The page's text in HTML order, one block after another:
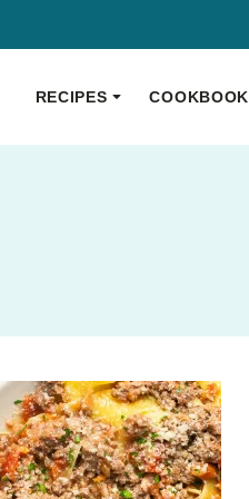
RECIPES COOKBOOK